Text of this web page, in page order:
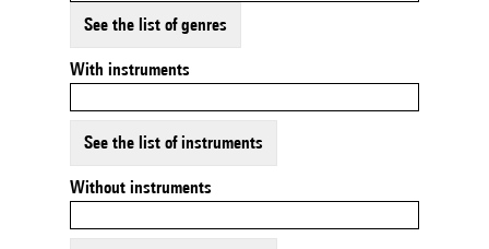
See the list of genres
With instruments
See the list of instruments
Without instruments